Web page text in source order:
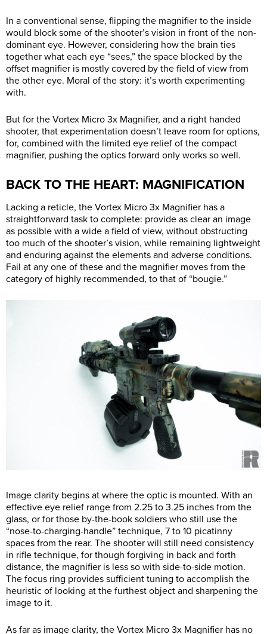
In a conventional sense, flipping the magnifier to the inside
would block some of the shooter’s vision in front of the non-
dominant eye. However, considering how the brain ties
together what each eye “sees,” the space blocked by the
offset magnifier is mostly covered by the field of view from
the other eye. Moral of the story: it’s worth experimenting
with.
But for the Vortex Micro 3x Magnifier, and a right handed
shooter, that experimentation doesn’t leave room for options,
for, combined with the limited eye relief of the compact
magnifier, pushing the optics forward only works so well.
BACK TO THE HEART: MAGNIFICATION
Lacking a reticle, the Vortex Micro 3x Magnifier has a
straightforward task to complete: provide as clear an image
as possible with a wide a field of view, without obstructing
too much of the shooter’s vision, while remaining lightweight
and enduring against the elements and adverse conditions.
Fail at any one of these and the magnifier moves from the
category of highly recommended, to that of “bougie.”
Image clarity begins at where the optic is mounted. With an
effective eye relief range from 2.25 to 3.25 inches from the
glass, or for those by-the-book soldiers who still use the
“nose-to-charging-handle” technique, 7 to 10 picatinny
spaces from the rear. The shooter will still need consistency
in rifle technique, for though forgiving in back and forth
distance, the magnifier is less so with side-to-side motion.
The focus ring provides sufficient tuning to accomplish the
heuristic of looking at the furthest object and sharpening the
image to it.
As far as image clarity, the Vortex Micro 3x Magnifier has no